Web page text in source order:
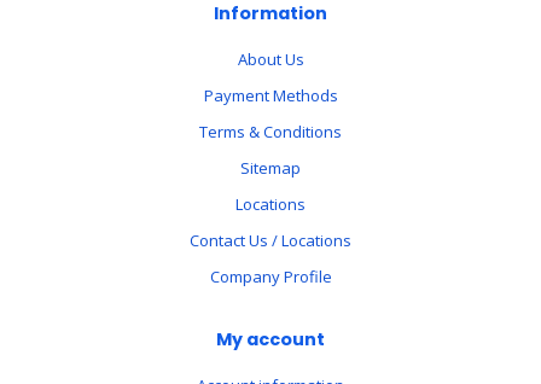
Information
About Us
Payment Methods
Terms & Conditions
Sitemap
Locations
Contact Us / Locations
Company Profile
My account